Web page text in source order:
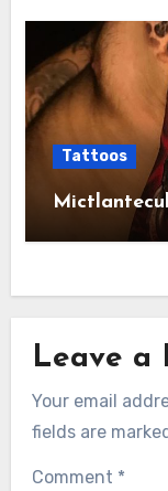
Tattoos
Leave a
Your email
fields are
Comment *